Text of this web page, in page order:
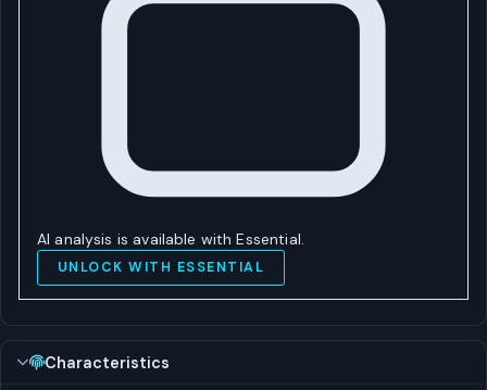
AI analysis is available with Essential.
UNLOCK WITH ESSENTIAL
Characteristics